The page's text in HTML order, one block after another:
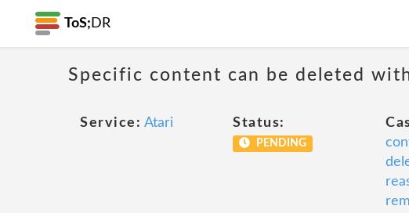
ToS; DR
Specific content can be deleted
Service: Atari Status:
PENDING